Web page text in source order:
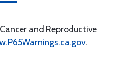
and Reproductive
.